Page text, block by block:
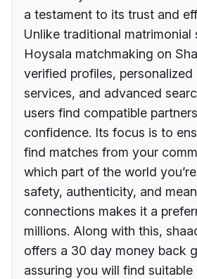
a testament to its trust and
Unlike traditional matrimonial
Hoysala matchmaking on
verified profiles, personalized
services, and advanced
users find compatible
confidence. Its focus is to
find matches from your
which part of the world
safety, authenticity, and
connections makes it a
millions. Along with this,
offers a 30 day money back
assuring you will find